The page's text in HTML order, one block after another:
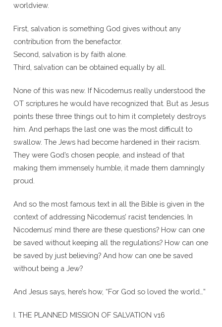
worldview.
First, salvation is something God gives without any
contribution from the benefactor.
Second, salvation is by faith alone.
Third, salvation can be obtained equally by all.
None of this was new. If Nicodemus really understood the
OT scriptures he would have recognized that. But as Jesus
points these three things out to him it completely destroys
him. And perhaps the last one was the most difficult to
swallow. The Jews had become hardened in their racism.
They were God’s chosen people, and instead of that
making them immensely humble, it made them damningly
proud.
And so the most famous text in all the Bible is given in the
context of addressing Nicodemus’ racist tendencies. In
Nicodemus’ mind there are these questions? How can one
be saved without keeping all the regulations? How can one
be saved by just believing? And how can one be saved
without being a Jew?
And Jesus says, here’s how, “For God so loved the world…”
I. THE PLANNED MISSION OF SALVATION v16